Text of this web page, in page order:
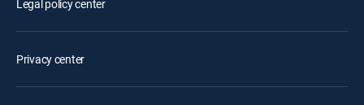
Legal policy center
Privacy center